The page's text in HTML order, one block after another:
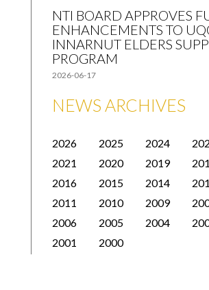
NTI BOARD APPROVES
ENHANCEMENTS TO
INNARNUT ELDERS
PROGRAM
2026-06-17
NEWS ARCHIVES
2026 2025 2024
2021
2020 2019
2016
2015 2014
2011
2010 2009
2006
2005 2004
2001
2000